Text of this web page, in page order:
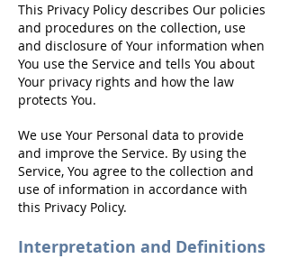
This Privacy Policy describes Our policies
and procedures on the collection, use
and disclosure of Your information when
You use the Service and tells You about
Your privacy rights and how the law
protects You.
We use Your Personal data to provide
and improve the Service. By using the
Service, You agree to the collection and
use of information in accordance with
this Privacy Policy.
Interpretation and Definitions